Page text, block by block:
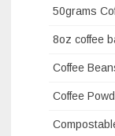
50grams
8oz coffee
Coffee
Coffee